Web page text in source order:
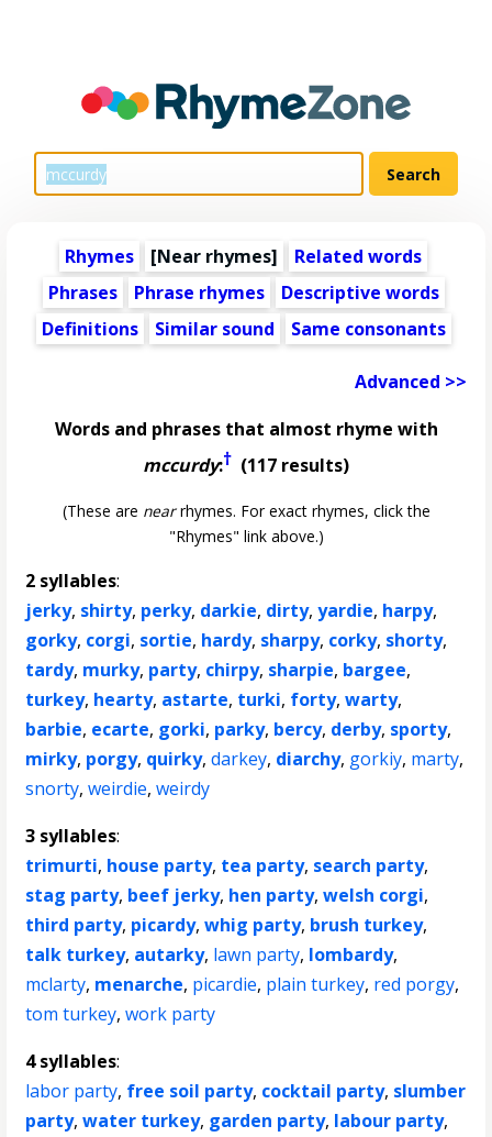
Rhymes [Near rhymes]
Related words
Phrases
Phrase rhymes
Descriptive words
Definitions
Similar sound Same consonants
Advanced >>
Words and phrases that almost rhyme with
mccurdy:† (117 results)
(These are nearrhymes. For exact rhymes, click the
"Rhymes" link above.)
2 syllables:
jerky, shirty, perky, darkie, dirty,yardie, harpy,
gorky, corgi, sortie, hardy, sharpy, corky, shorty,
tardy, murky, party, chirpy, sharpie, bargee,
turkey, hearty, astarte, turki, forty,warty,
barbie, ecarte, gorki, parky, bercy, derby, sporty,
mirky, porgy, quirky,darkey, diarchy, gorkiy, marty,
snorty,weirdie,weirdy
3 syllables:
trimurti, house party, tea party, search party,
stag party, beef jerky, hen party,welsh corgi,
third party, picardy,whig party, brush turkey,
talk turkey, autarky, lawn party, lombardy,
mclarty, menarche, picardie, plain turkey, red porgy,
tom turkey,work party
4 syllables:
labor party, free soil party, cocktail party, slumber
party,water turkey, garden party, labour party,